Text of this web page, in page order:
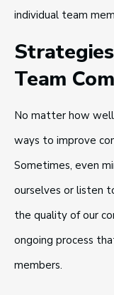
individual team
Team
No matter how
ways to improve
Sometimes, even
ourselves or listen
the quality of our
ongoing process
members.